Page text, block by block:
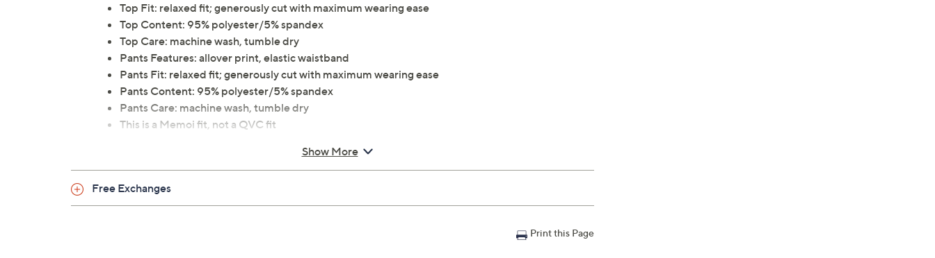
Top Fit: relaxed fit; generously cut with maximum wearing ease
Top Content: 95% polyester/5% spandex
Top Care: machine wash, tumble dry
Pants Features: allover print, elastic waistband
Pants Fit: relaxed fit; generously cut with maximum wearing ease
Pants Content: 95% polyester/5% spandex
Pants Care: machine wash, tumble dry
This is a Memoi fit, not a QVC fit
Show More
Free Exchanges
Print this Page